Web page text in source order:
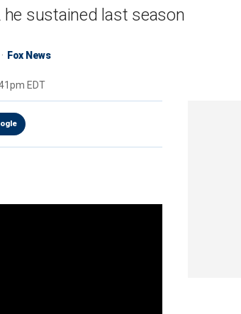
sustained last season
Fox News
EDT